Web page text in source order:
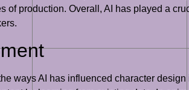
production. Overall, AI has played a
ways AI has influenced character